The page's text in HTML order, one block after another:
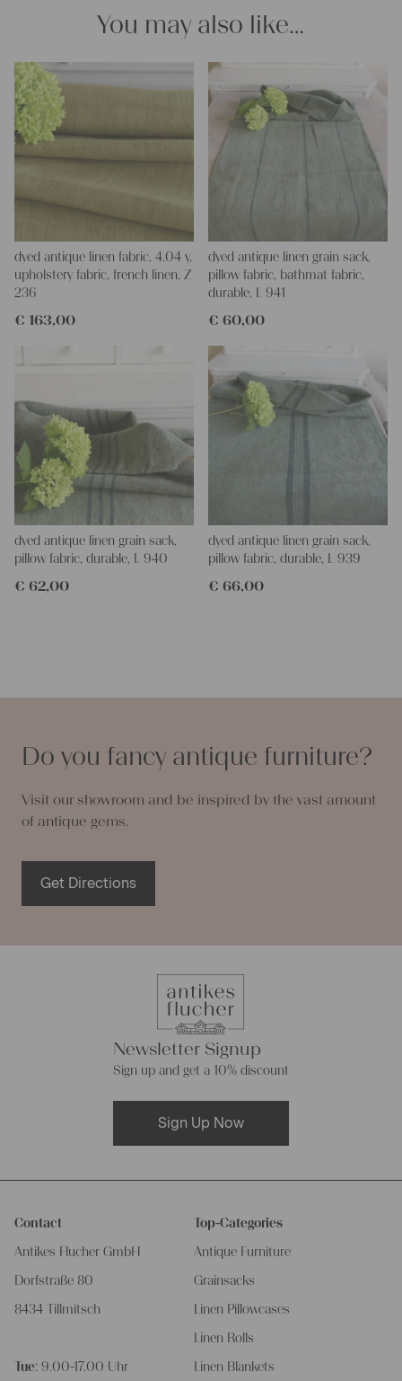
We wish you a lot of joy with our products and your future
Yours Christina
You may also like…
dyed antique linen fabric, 4.04 y,
upholstery fabric, french linen, Z
236
€ 163,00
dyed antique linen grain sack,
pillow fabric, bathmat fabric,
durable, L 941
€ 60,00
dyed antique linen grain sack,
pillow fabric, durable, L 940
€ 62,00
dyed antique linen grain sack,
pillow fabric, durable, L 939
€ 66,00
Do you fancy antique furniture?
Visit our showroom and be inspired by the vast amount
of antique gems.
Get Directions
Newsletter Signup
Sign up and get a 10% discount
Sign Up Now
Contact
Antikes Flucher GmbH
Dorfstraße 80
8434 Tillmitsch
Tue: 9.00-17.00 Uhr
Top-Categories
Antique Furniture
Grainsacks
Linen Pillowcases
Linen Rolls
Linen Blankets